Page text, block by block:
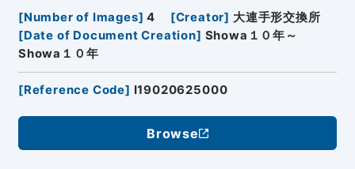
[Number of Images] 4 [Creator] 大連手形交換所
[Date of Document Creation] Showa１０年～
Showa１０年
[Reference Code] I19020625000
Browse